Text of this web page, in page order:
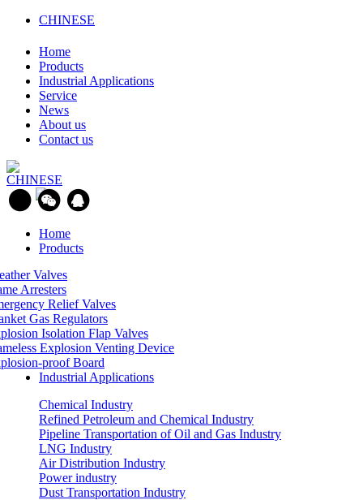
CHINESE
Home
Products
Industrial Applications
Service
News
About us
Contact us
CHINESE
Home
Products
Valves
Arresters
Relief Valves
Gas Regulators
Isolation Flap Valves
Explosion Venting Device
proof Board
Industrial Applications
Chemical Industry
Refined Petroleum and Chemical Industry
Pipeline Transportation of Oil and Gas Industry
LNG Industry
Air Distribution Industry
Power industry
Dust Transportation Industry